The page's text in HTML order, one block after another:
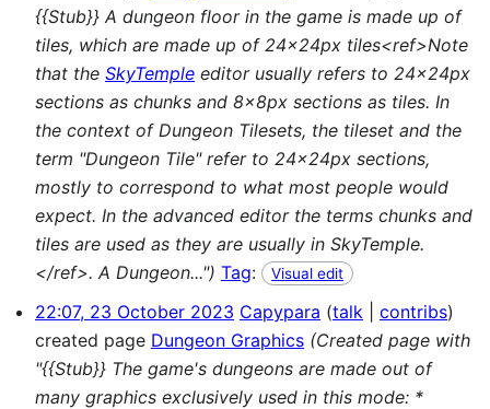
{{Stub}} A dungeon floor in the game is made up of
tiles, which are made up of 24x24px tiles<ref>Note
that the SkyTemple editor usually refers to 24x24px
sections as chunks and 8x8px sections as tiles. In
the context of Dungeon Tilesets, the tileset and the
term "Dungeon Tile" refer to 24x24px sections,
mostly to correspond to what most people would
expect. In the advanced editor the terms chunks and
tiles are used as they are usually in SkyTemple.
</ref>. A Dungeon...") Tag: Visual edit
22:07, 23 October 2023 Capypara talk
contribs
created page Dungeon Graphics (Created page with
"{{Stub}} The game's dungeons are made out of
many graphics exclusively used in this mode: *